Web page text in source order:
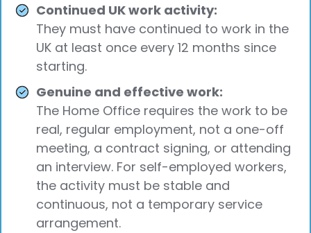
Continued UK work activity:
They must have continued to work in the
UK at least once every 12 months since
starting.
Genuine and effective work:
The Home Office requires the work to be
real, regular employment, not a one-off
meeting, a contract signing, or attending
an interview. For self-employed workers,
the activity must be stable and
continuous, not a temporary service
arrangement.